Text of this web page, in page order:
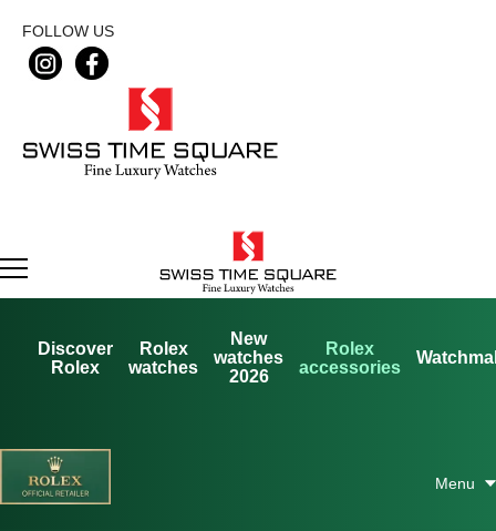
FOLLOW US
Discover
Rolex
Rolex
watches
New
watches
2026
Rolex
accessories